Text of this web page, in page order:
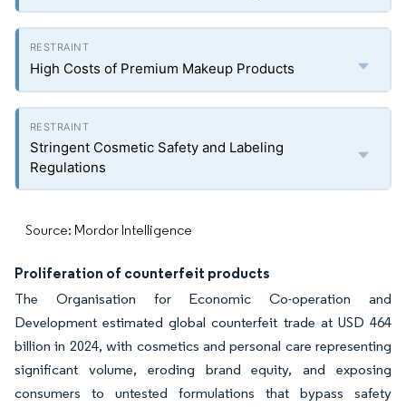
High Costs of Premium Makeup Products
Stringent Cosmetic Safety and Labeling
Regulations
Source: Mordor Intelligence
Proliferation of counterfeit products
The Organisation for Economic Co-operation and
Development estimated global counterfeit trade at USD 464
billion in 2024, with cosmetics and personal care representing
significant volume, eroding brand equity, and exposing
consumers to untested formulations that bypass safety